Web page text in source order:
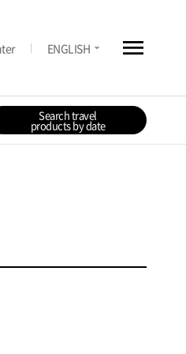
ENGLISH arrow_drop_down menu
Search travel
products by date